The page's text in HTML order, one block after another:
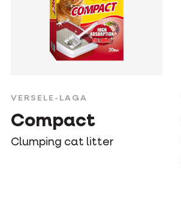
VERSELE-LAGA
Compact
Clumping cat litter